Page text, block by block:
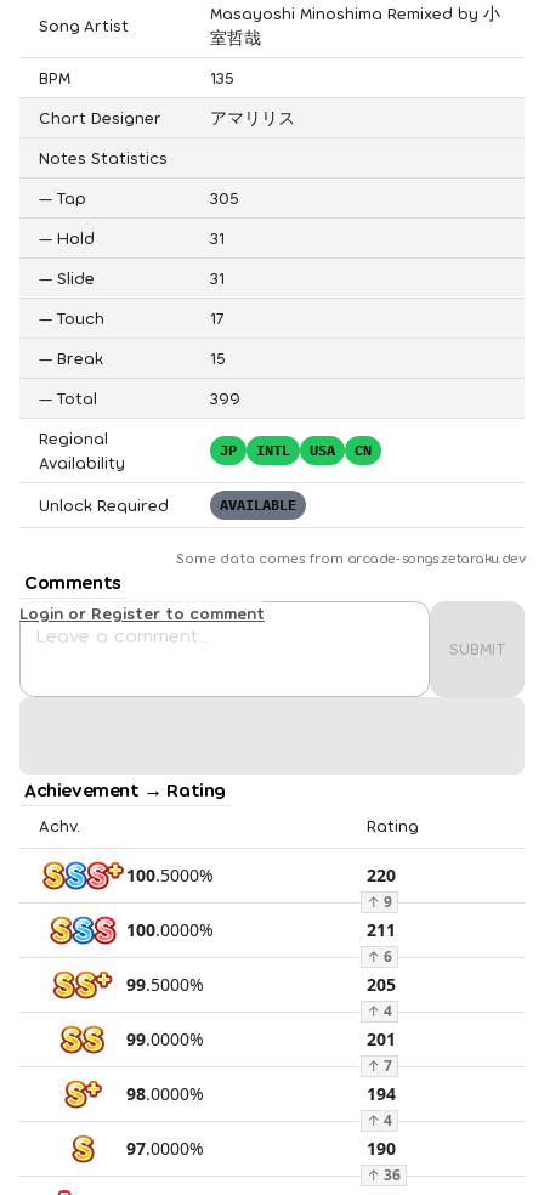
Song Artist
Masayoshi Minoshima Remixed by 小
室哲哉
BPM
135
Chart Designer
アマリリス
Notes Statistics
— Tap
305
— Hold
31
— Slide
31
— Touch
17
— Break
15
— Total
399
Regional
Availability
JP INTL USA CN
Unlock Required AVAILABLE
Some data comes from arcade-songs.zetaraku.dev
Comments
SUBMIT
Login or Register to comment
Achievement → Rating
Achv. Rating
100.5000% 220
↑ 9
100.0000% 211
↑ 6
99.5000% 205
↑ 4
99.0000% 201
↑ 7
98.0000% 194
↑ 4
97.0000% 190
↑ 36